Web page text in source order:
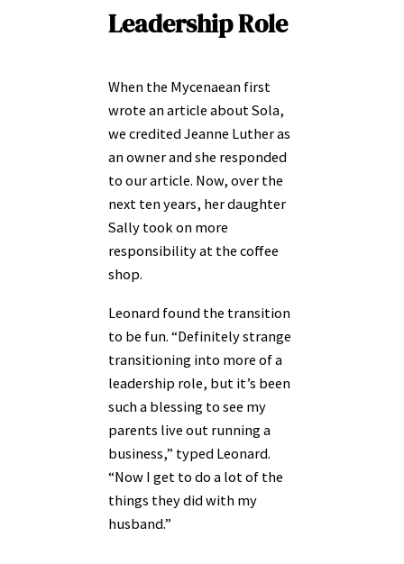
Leadership Role
When the Mycenaean first
wrote an article about Sola,
we credited Jeanne Luther as
an owner and she responded
to our article. Now, over the
next ten years, her daughter
Sally took on more
responsibility at the coffee
shop.
Leonard found the transition
to be fun. “Definitely strange
transitioning into more of a
leadership role, but it’s been
such a blessing to see my
parents live out running a
business,” typed Leonard.
“Now I get to do a lot of the
things they did with my
husband.”